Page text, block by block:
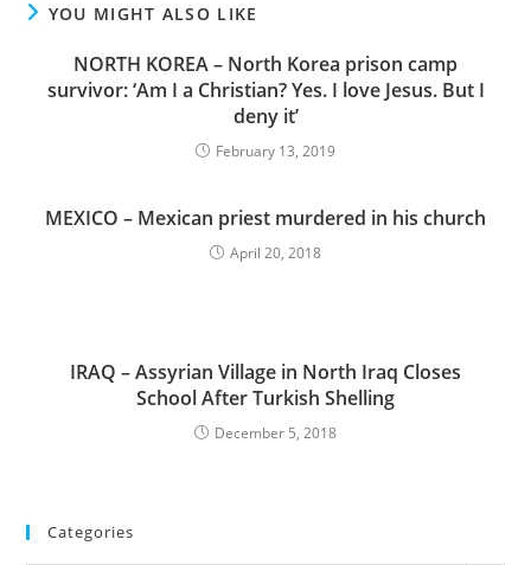
YOU MIGHT ALSO LIKE
NORTH KOREA – North Korea prison camp
survivor: ‘Am I a Christian? Yes. I love Jesus. But I
deny it’
February 13, 2019
MEXICO – Mexican priest murdered in his church
April 20, 2018
IRAQ – Assyrian Village in North Iraq Closes
School After Turkish Shelling
December 5, 2018
Categories